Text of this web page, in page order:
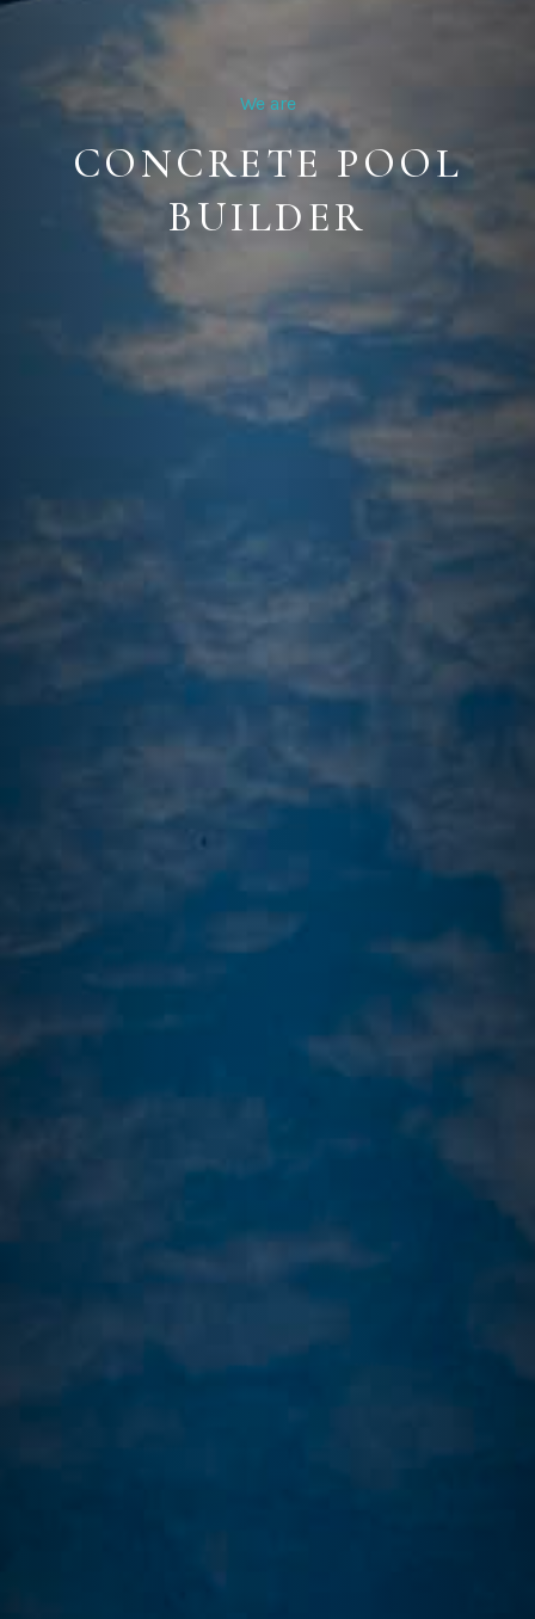
We are
CONCRETE POOL
BUILDER